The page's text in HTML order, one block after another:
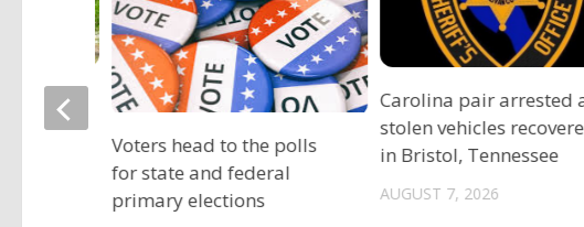
Carolina pair arrested
stolen vehicles
in Bristol, Tennessee
AUGUST 7, 2026
free
Voters head to the polls
for state and federal
primary elections